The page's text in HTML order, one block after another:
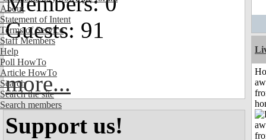
About
Statement of Intent
Terms of Service
Staff Members
Help
Poll HowTo
Article HowTo
Search
Search the site
Search members
Guests: 91
more...
Support us!